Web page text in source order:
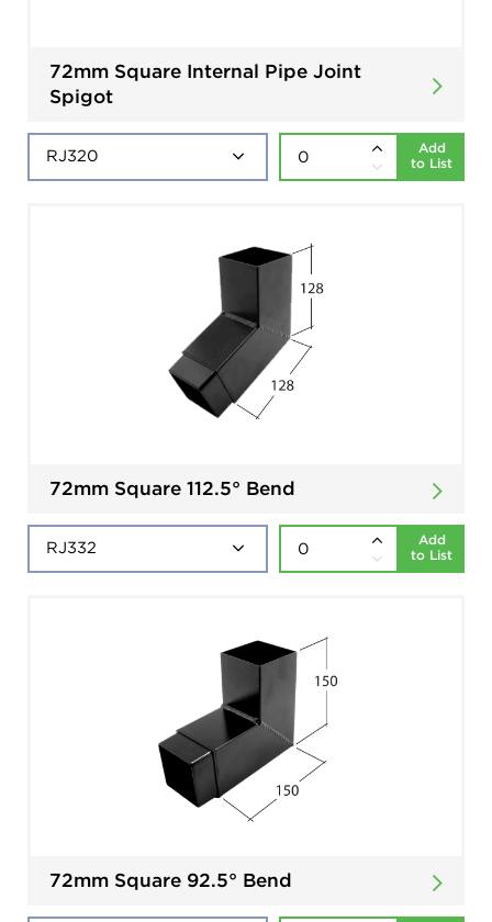
72mm Square Internal Pipe Joint
Spigot
Add
to List
72mm Square 112.5° Bend
Add
to List
72mm Square 92.5° Bend